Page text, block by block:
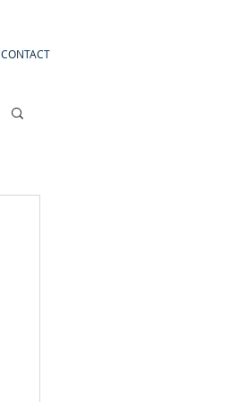
CONTACT